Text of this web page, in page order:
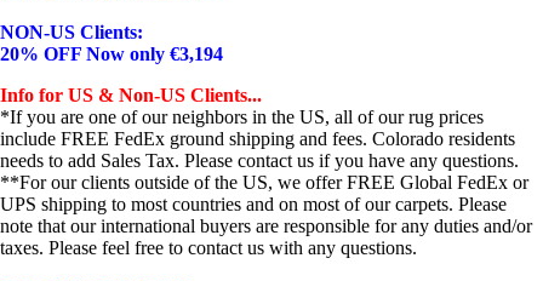
NON-US Clients:
20% OFF Now only €3,194
Info for US & Non-US Clients...
*If you are one of our neighbors in the US, all of our rug prices
include FREE FedEx ground shipping and fees. Colorado residents
needs to add Sales Tax. Please contact us if you have any questions.
**For our clients outside of the US, we offer FREE Global FedEx or
UPS shipping to most countries and on most of our carpets. Please
note that our international buyers are responsible for any duties and/or
taxes. Please feel free to contact us with any questions.